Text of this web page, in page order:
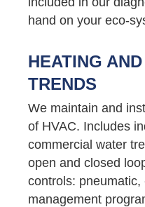
hand on your eco-
HEATING
TRENDS
We maintain and
of HVAC. Includes
commercial water
open and closed
controls:
management